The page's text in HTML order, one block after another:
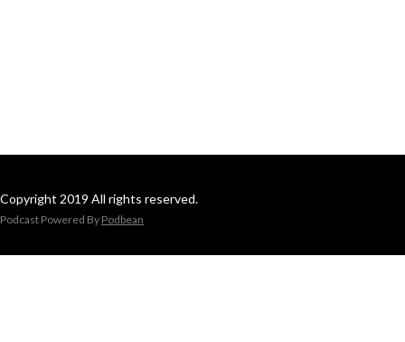
Copyright 2019 All rights reserved.
Podcast Powered By Podbean